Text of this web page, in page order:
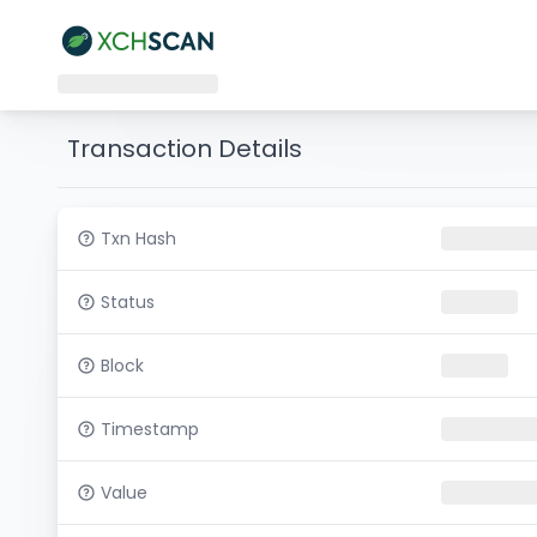
Transaction Details
Txn Hash
Status
Block
Timestamp
Value